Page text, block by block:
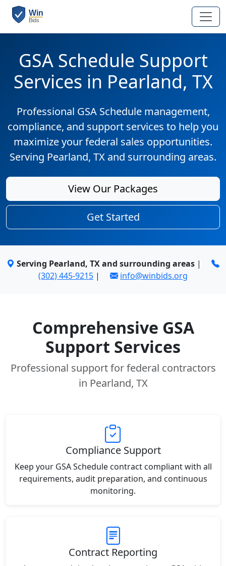
GSA Schedule Support
Services in Pearland, TX
Professional GSA Schedule management,
compliance, and support services to help you
maximize your federal sales opportunities.
Serving Pearland, TX and surrounding areas.
View Our Packages
Get Started
Serving Pearland, TX and surrounding areas |
(302) 445-9215 | info@winbids.org
Comprehensive GSA
Support Services
Professional support for federal contractors
in Pearland, TX
Compliance Support
Keep your GSA Schedule contract compliant with all
requirements, audit preparation, and continuous
monitoring.
Contract Reporting